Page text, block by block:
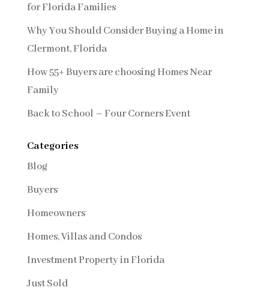
for Florida Families
Why You Should Consider Buying a Home in
Clermont, Florida
How 55+ Buyers are choosing Homes Near
Family
Back to School – Four Corners Event
Categories
Blog
Buyers
Homeowners
Homes, Villas and Condos
Investment Property in Florida
Just Sold